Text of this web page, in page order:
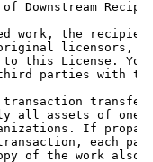
Downstream
work, the
licensors,
this License.
parties with
all assets of one,
If
each
of the work also